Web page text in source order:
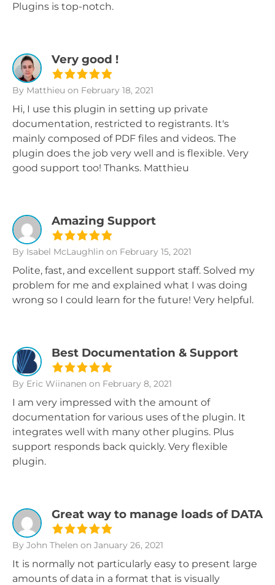
Plugins is top-notch.
Very good !
By Matthieu on February 18, 2021
Hi, I use this plugin in setting up private
documentation, restricted to registrants. It's
mainly composed of PDF files and videos. The
plugin does the job very well and is flexible. Very
good support too! Thanks. Matthieu
Amazing Support
By Isabel McLaughlin on February 15, 2021
Polite, fast, and excellent support staff. Solved my
problem for me and explained what I was doing
wrong so I could learn for the future! Very helpful.
Best Documentation & Support
By Eric Wiinanen on February 8, 2021
I am very impressed with the amount of
documentation for various uses of the plugin. It
integrates well with many other plugins. Plus
support responds back quickly. Very flexible
plugin.
Great way to manage loads of DATA
By John Thelen on January 26, 2021
It is normally not particularly easy to present large
amounts of data in a format that is visually